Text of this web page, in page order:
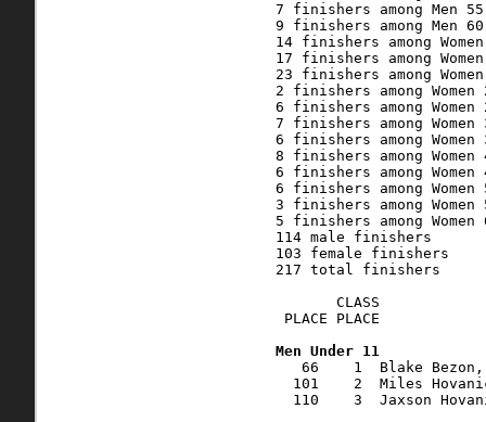
7 finishers among Men
9 finishers among Men 60
14 finishers among
17 finishers among
23 finishers among
2 finishers among
6 finishers among
7 finishers among
6 finishers among
8 finishers among
6 finishers among
6 finishers among
3 finishers among
5 finishers among Women
114 male finishers
103 female finishers
217 total finishers
       CLASS
PLACE PLACE
66    1  Blake
101    2  Miles
110    3  Jaxson